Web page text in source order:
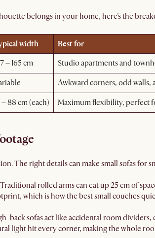
belongs in your home, here’s the
width
Best for
– 165 cm
Studio apartments and
Awkward corners, odd
– 88 cm (each) Maximum flexibility, perfect
The right details can make small sofas for
Traditional rolled arms can eat up 25 cm of
which is how the best small couches
back sofas act like accidental room
light hit every corner, making the whole